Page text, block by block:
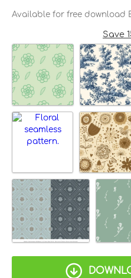
Available for free download
Save